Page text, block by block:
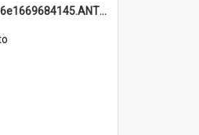
6a1a9191166e1669684145.ANTZ0220.jpg